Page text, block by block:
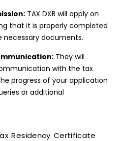
TAX DXB will apply on
that it is properly completed
necessary documents.
They will
with the tax
progress of your application
or additional
Residency Certificate